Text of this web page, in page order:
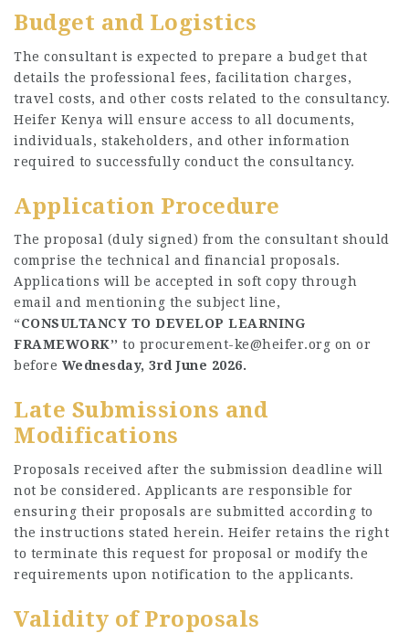
Budget and Logistics
The consultant is expected to prepare a budget that
details the professional fees, facilitation charges,
travel costs, and other costs related to the consultancy.
Heifer Kenya will ensure access to all documents,
individuals, stakeholders, and other information
required to successfully conduct the consultancy.
Application Procedure
The proposal (duly signed) from the consultant should
comprise the technical and financial proposals.
Applications will be accepted in soft copy through
email and mentioning the subject line,
“CONSULTANCY TO DEVELOP LEARNING
FRAMEWORK’’ to procurement-ke@heifer.org on or
before Wednesday, 3rd June 2026.
Late Submissions and
Modifications
Proposals received after the submission deadline will
not be considered. Applicants are responsible for
ensuring their proposals are submitted according to
the instructions stated herein. Heifer retains the right
to terminate this request for proposal or modify the
requirements upon notification to the applicants.
Validity of Proposals